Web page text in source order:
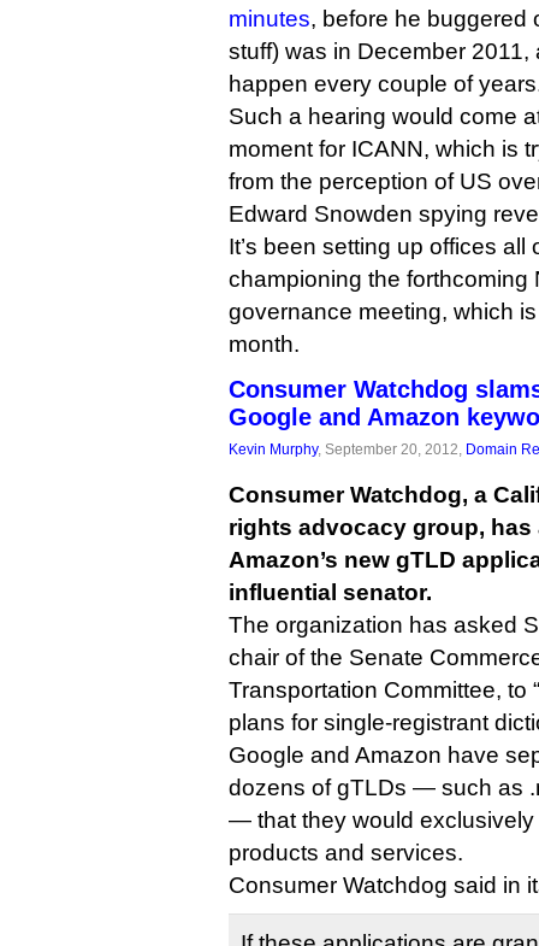
minutes, before he buggered
stuff) was in December
happen every couple of
Such a hearing would come
moment for ICANN, which is
from the perception of US
Edward Snowden spying
It’s been setting up offices all
championing the forthcoming
governance meeting, which
month.
Consumer Watchdog
Google and Amazon
Kevin Murphy, September 20, 2012, Domain
Consumer Watchdog, a
rights advocacy group,
Amazon’s new gTLD
influential senator.
The organization has asked
chair of the Senate
Transportation Committee, to
plans for single-registrant
Google and Amazon have
dozens of gTLDs — such as
— that they would exclusively
products and services.
Consumer Watchdog said in